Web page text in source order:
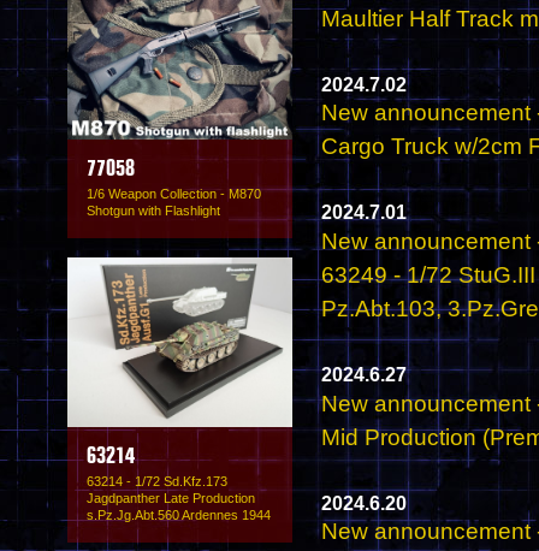
77058
1/6 Weapon Collection - M870
Shotgun with Flashlight
63214
63214 - 1/72 Sd.Kfz.173
Jagdpanther Late Production
s.Pz.Jg.Abt.560 Ardennes 1944
Maultier Half Track
2024.7.02
New announcement
Cargo Truck w/2cm
2024.7.01
New announcement
63249 - 1/72
Pz.Abt.103,
2024.6.27
New announcement
Mid Production
2024.6.20
New announcement